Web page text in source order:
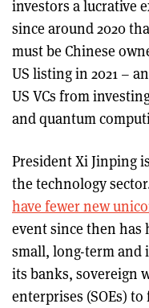
investors a lucrative
since around 2020
must be Chinese
US listing in 2021 –
US VCs from
and quantum
President Xi Jinping
the technology
have fewer new
event since then has
small, long-term and
its banks, sovereign
enterprises (SOEs)